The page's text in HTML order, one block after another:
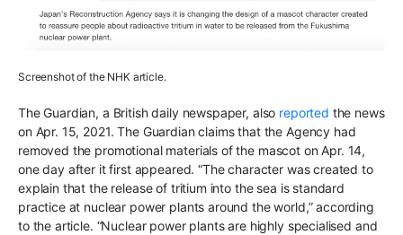
Screenshot of the NHK article.
The Guardian, a British daily newspaper, also reported the news
on Apr. 15, 2021. The Guardian claims that the Agency had
removed the promotional materials of the mascot on Apr. 14,
one day after it first appeared. “The character was created to
explain that the release of tritium into the sea is standard
practice at nuclear power plants around the world,” according
to the article. “Nuclear power plants are highly specialised and